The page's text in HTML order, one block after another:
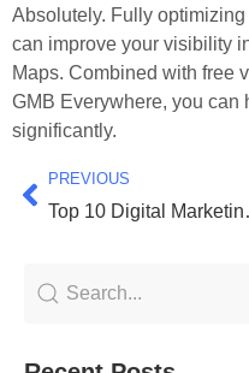
Absolutely. Fully
can improve your visibility
Maps. Combined with free
GMB Everywhere, you can
significantly.
PREVIOUS
Top